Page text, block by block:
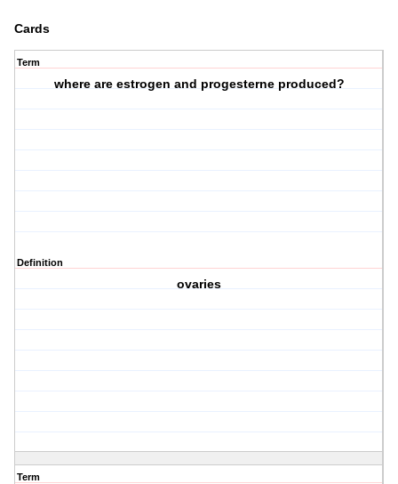
Cards
Term
where are estrogen and progesterne produced?
Definition
ovaries
Term